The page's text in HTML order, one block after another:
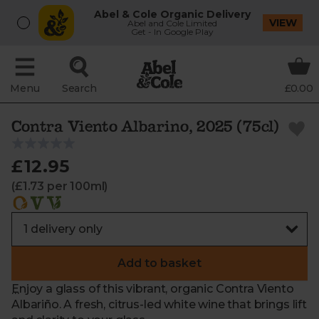
Abel & Cole Organic Delivery
Abel and Cole Limited
Get - In Google Play
VIEW
Menu Search £0.00
Contra Viento Albarino, 2025 (75cl)
£12.95
(£1.73 per 100ml)
Add to basket
Enjoy a glass of this vibrant, organic Contra Viento
Albariño. A fresh, citrus-led white wine that brings lift